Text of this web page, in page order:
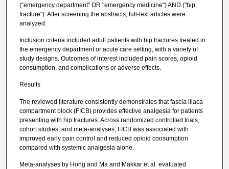
(“emergency department" OR "emergency medicine") AND ("hip
fracture"). After screening the abstracts, full-text articles were
analyzed.
Inclusion criteria included adult patients with hip fractures treated in
the emergency department or acute care setting, with a variety of
study designs. Outcomes of interest included pain scores, opioid
consumption, and complications or adverse effects.
Results
The reviewed literature consistently demonstrates that fascia iliaca
compartment block (FICB) provides effective analgesia for patients
presenting with hip fractures. Across randomized controlled trials,
cohort studies, and meta-analyses, FICB was associated with
improved early pain control and reduced opioid consumption
compared with systemic analgesia alone.
Meta-analyses by Hong and Ma and Makkar et al. evaluated